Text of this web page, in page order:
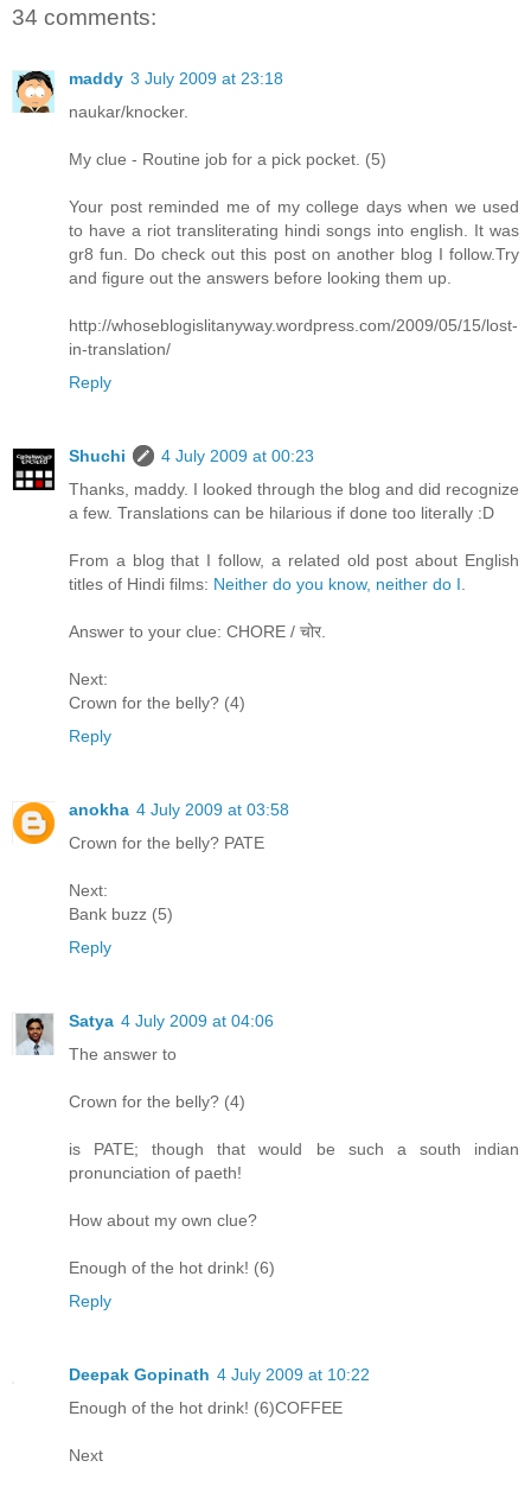
34 comments:
maddy 3 July 2009 at 23:18
naukar/knocker.
My clue - Routine job for a pick pocket. (5)
Your post reminded me of my college days when we used
to have a riot transliterating hindi songs into english. It was
gr8 fun. Do check out this post on another blog I follow.Try
and figure out the answers before looking them up.
http://whoseblogislitanyway.wordpress.com/2009/05/15/lost-
in-translation/
Reply
Shuchi
4 July 2009 at 00:23
Thanks, maddy. I looked through the blog and did recognize
a few. Translations can be hilarious if done too literally :D
From a blog that I follow, a related old post about English
titles of Hindi films: Neither do you know, neither do I
Answer to your clue: CHORE / चोर.
Next:
Crown for the belly? (4)
Reply
anokha 4 July 2009 at 03:58
Crown for the belly? PATE
Next:
Bank buzz (5)
Reply
Satya 4 July 2009 at 04:06
The answer to
Crown for the belly? (4)
is PATE; though that would be such a south indian
pronunciation of paeth!
How about my own clue?
Enough of the hot drink! (6)
Reply
Deepak Gopinath 4 July 2009 at 10:22
Enough of the hot drink! (6)COFFEE
Next